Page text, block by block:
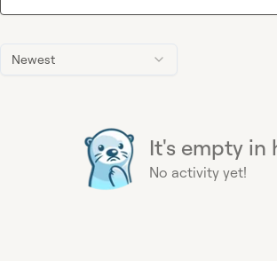
Newest
It's empty in
No activity yet!